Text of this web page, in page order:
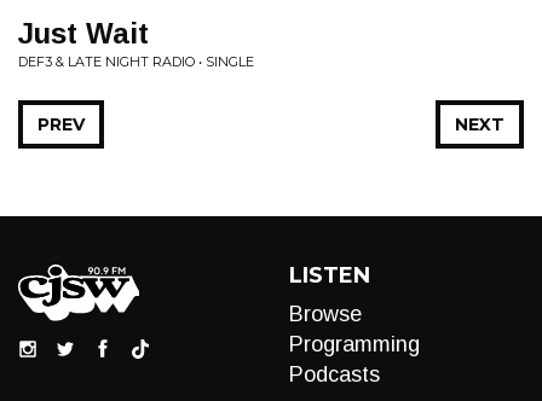
Just Wait
DEF3 & LATE NIGHT RADIO • SINGLE
NEXT
PREV
LISTEN
Browse
Programming
Podcasts